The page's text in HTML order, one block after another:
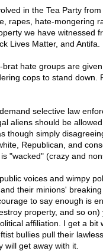
in the Tea Party
rapes, hate-mongering
we have witnessed
Lives Matter, and Antifa.
hate groups are
cops to stand down.
selective law
aliens should be
though simply
Republican, and
"wacked" (crazy and
voices and wimpy
their minions'
to say enough is
property, and so
affiliation. I get a bit
bullies pull their
will get away with it.